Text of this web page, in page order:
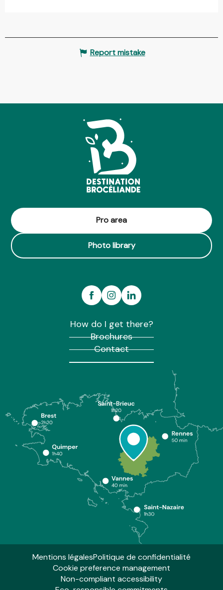
Report mistake
Pro area
Photo library
How do I get there?
Brochures
Contact
Mentions légalesPolitique de confidentialité
Cookie preference management
Non-compliant accessibility